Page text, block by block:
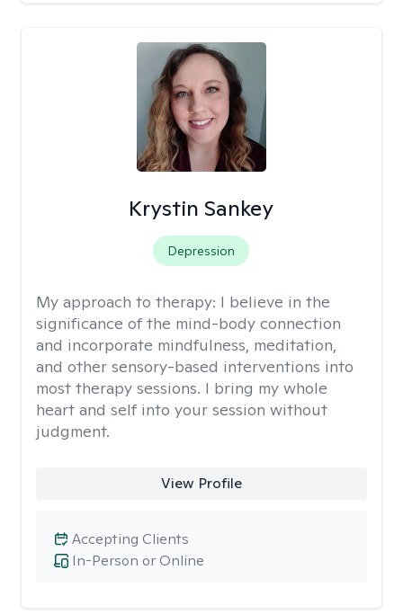
Krystin Sankey
Depression
My approach to therapy: I believe in the
significance of the mind-body connection
and incorporate mindfulness, meditation,
and other sensory-based interventions into
most therapy sessions. I bring my whole
heart and self into your session without
judgment.
View Profile
In-Person or Online
Accepting Clients